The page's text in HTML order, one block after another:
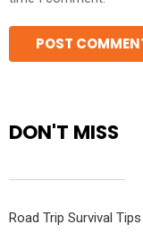
DON'T MISS
Road Trip Survival Tips